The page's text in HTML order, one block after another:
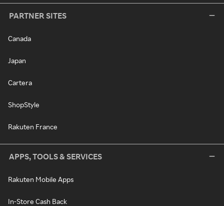
PARTNER SITES
Canada
Japan
Cartera
ShopStyle
Rakuten France
APPS, TOOLS & SERVICES
Rakuten Mobile Apps
In-Store Cash Back